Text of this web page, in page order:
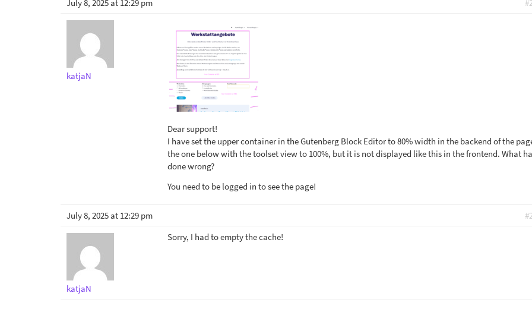
July 8, 2025 at 12:29 pm
katjaN
Dear support!
I have set the upper container in the Gutenberg Block Editor to 80% width in the backend of the
the one below with the toolset view to 100%, but it is not displayed like this in the frontend. What
done wrong?
You need to be logged in to see the page!
July 8, 2025 at 12:29 pm
katjaN
Sorry, I had to empty the cache!